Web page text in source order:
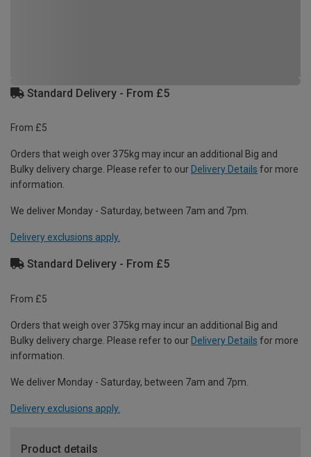
Standard Delivery - From £5
From £5
Orders that weigh over 375kg may incur an additional Big and
Bulky delivery charge. Please refer to our Delivery Details for more
information.
We deliver Monday - Saturday, between 7am and 7pm.
Delivery exclusions apply.
Standard Delivery - From £5
From £5
Orders that weigh over 375kg may incur an additional Big and
Bulky delivery charge. Please refer to our Delivery Details for more
information.
We deliver Monday - Saturday, between 7am and 7pm.
Delivery exclusions apply.
Product details